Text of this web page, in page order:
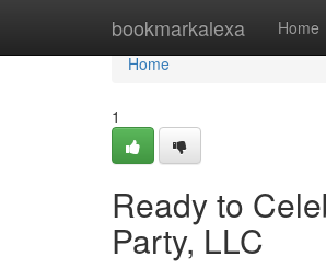
bookmarkalexa Home
Home
Home
1
Ready to
Party, LLC